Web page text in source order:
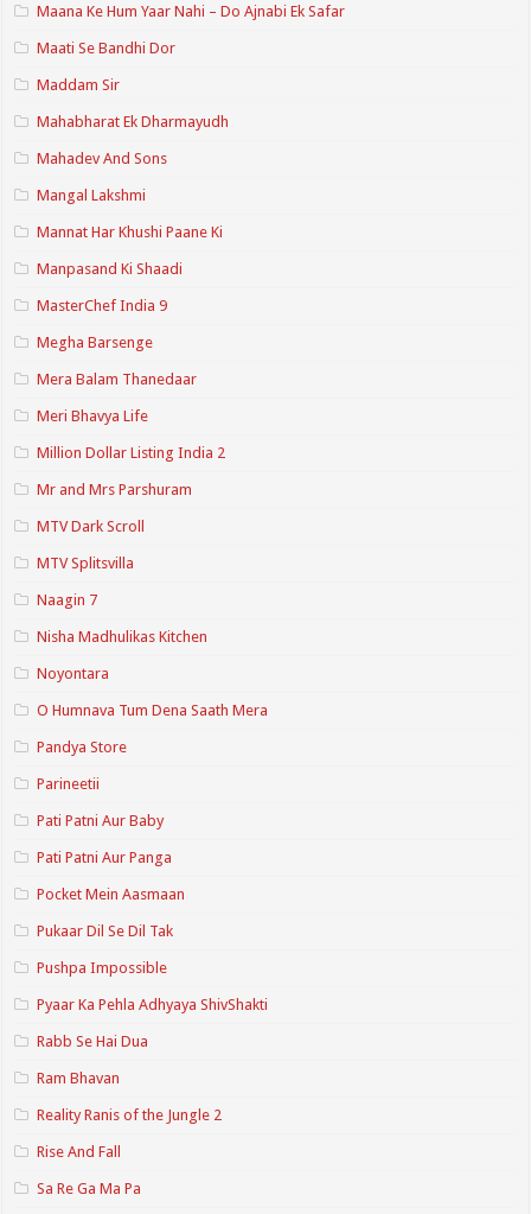
Maana Ke Hum Yaar Nahi – Do Ajnabi Ek Safar
Maati Se Bandhi Dor
Maddam Sir
Mahabharat Ek Dharmayudh
Mahadev And Sons
Mangal Lakshmi
Mannat Har Khushi Paane Ki
Manpasand Ki Shaadi
MasterChef India 9
Megha Barsenge
Mera Balam Thanedaar
Meri Bhavya Life
Million Dollar Listing India 2
Mr and Mrs Parshuram
MTV Dark Scroll
MTV Splitsvilla
Naagin 7
Nisha Madhulikas Kitchen
Noyontara
O Humnava Tum Dena Saath Mera
Pandya Store
Parineetii
Pati Patni Aur Baby
Pati Patni Aur Panga
Pocket Mein Aasmaan
Pukaar Dil Se Dil Tak
Pushpa Impossible
Pyaar Ka Pehla Adhyaya ShivShakti
Rabb Se Hai Dua
Ram Bhavan
Reality Ranis of the Jungle 2
Rise And Fall
Sa Re Ga Ma Pa